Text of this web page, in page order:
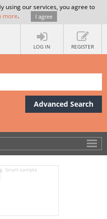
using our services, you agree to
more. I agree
LOG IN REGISTER
Advanced Search